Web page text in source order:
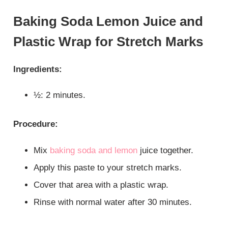
Baking Soda Lemon Juice and
Plastic Wrap for Stretch Marks
Ingredients:
½: 2 minutes.
Procedure:
Mix baking soda and lemon juice together.
Apply this paste to your stretch marks.
Cover that area with a plastic wrap.
Rinse with normal water after 30 minutes.